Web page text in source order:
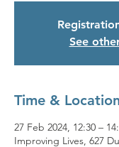
See
Time &
27 Feb 2024, 12:30 –
Improving Lives, 627